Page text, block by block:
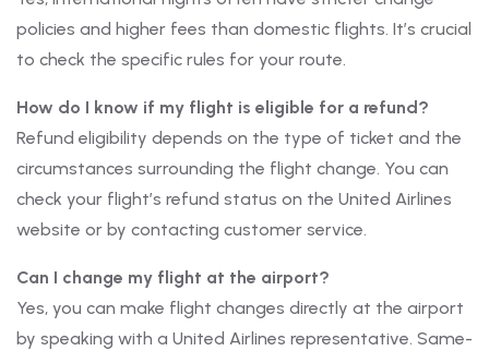
policies and higher fees than domestic flights. It’s crucial
to check the specific rules for your route.
How do I know if my flight is eligible for a refund?
Refund eligibility depends on the type of ticket and the
circumstances surrounding the flight change. You can
check your flight’s refund status on the United Airlines
website or by contacting customer service.
Can I change my flight at the airport?
Yes, you can make flight changes directly at the airport
by speaking with a United Airlines representative. Same-